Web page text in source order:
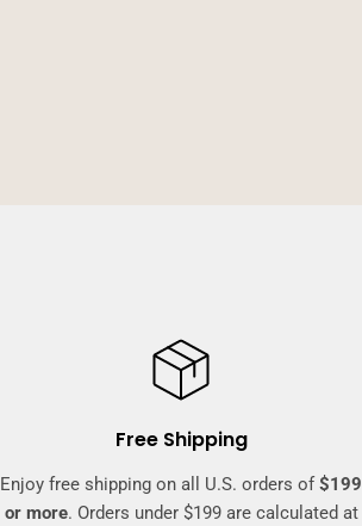
Free Shipping
Enjoy free shipping on all U.S. orders of$199
or more. Orders under $199 are calculated at